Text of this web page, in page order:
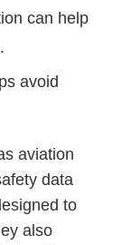
can help
avoid
aviation
data
to
also